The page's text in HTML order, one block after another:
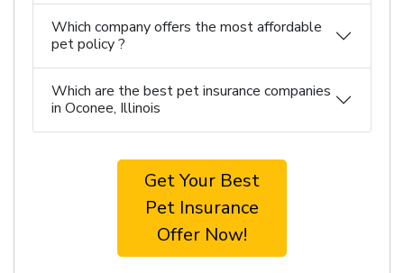
Which company offers the most affordable
pet policy ?
Which are the best pet insurance companies
in Oconee, Illinois
Get Your Best
Pet Insurance
Offer Now!